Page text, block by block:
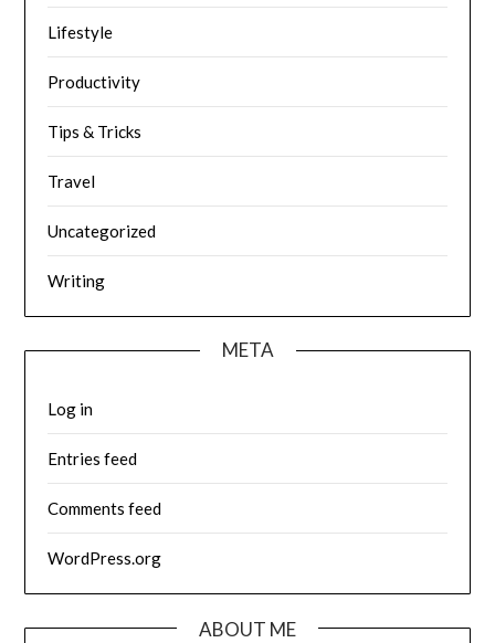
Lifestyle
Productivity
Tips & Tricks
Travel
Uncategorized
Writing
META
Log in
Entries feed
Comments feed
WordPress.org
ABOUT ME